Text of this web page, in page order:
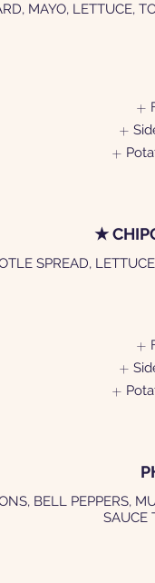
MAYO, LETTUCE,
★
SPREAD,
BELL PEPPERS,
SAUCE